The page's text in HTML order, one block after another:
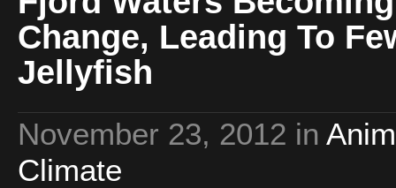
Change, Leading To
Jellyfish
November 23, 2012 in
Climate